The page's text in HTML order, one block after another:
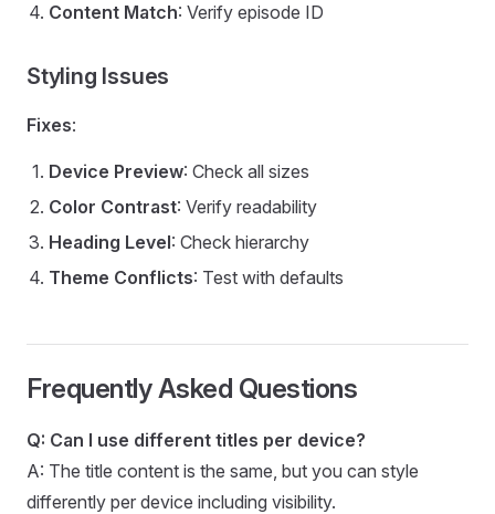
Content Match: Verify episode ID
Styling Issues
Fixes:
Device Preview: Check all sizes
Color Contrast: Verify readability
Heading Level: Check hierarchy
Theme Conflicts: Test with defaults
Frequently Asked Questions
Q: Can I use different titles per device?
A: The title content is the same, but you can style
differently per device including visibility.